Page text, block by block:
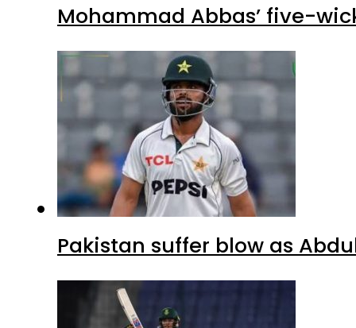
Mohammad Abbas’ five-
Pakistan suffer blow as